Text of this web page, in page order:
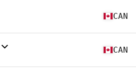
CAN
CAN